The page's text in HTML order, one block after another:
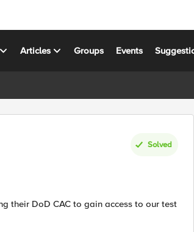
Articles Groups Events
Solved